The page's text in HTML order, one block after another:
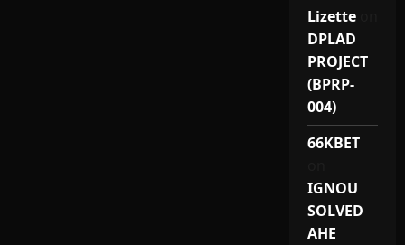
Lizetteon
DPLAD
PROJECT
(BPRP-
004)
66KBET
IGNOU
SOLVED
AHE